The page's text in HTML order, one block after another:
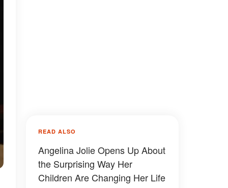
READ ALSO
Angelina Jolie Opens Up About
the Surprising Way Her
Children Are Changing Her Life